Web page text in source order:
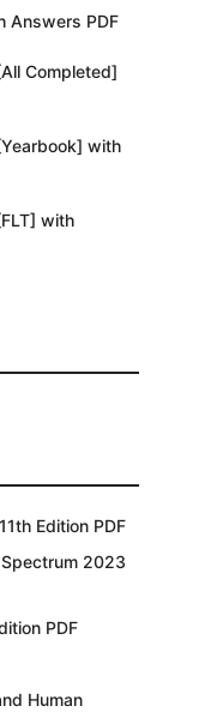
Answers PDF
Completed]
with
with
Edition PDF
2023
PDF
Human